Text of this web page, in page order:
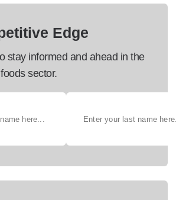
Edge
stay informed and ahead in the
sector.